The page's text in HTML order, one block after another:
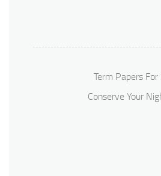
Term Papers
Conserve Your